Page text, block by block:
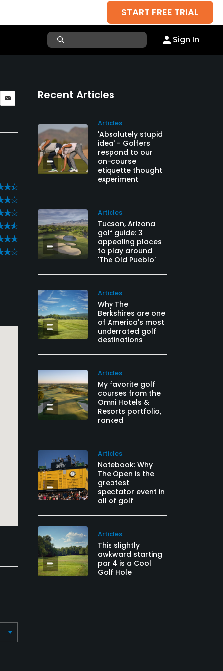
START FREE TRIAL
Sign In
Recent Articles
Articles
'Absolutely stupid
idea' - Golfers
respond to our
on-course
etiquette thought
experiment
Articles
Tucson, Arizona
golf guide: 3
appealing places
to play around
'The Old Pueblo'
Articles
Why The
Berkshires are one
of America's most
underrated golf
destinations
Articles
My favorite golf
courses from the
Omni Hotels &
Resorts portfolio,
ranked
Articles
Notebook: Why
The Open is the
greatest
spectator event in
all of golf
Articles
This slightly
awkward starting
par 4 is a Cool
Golf Hole